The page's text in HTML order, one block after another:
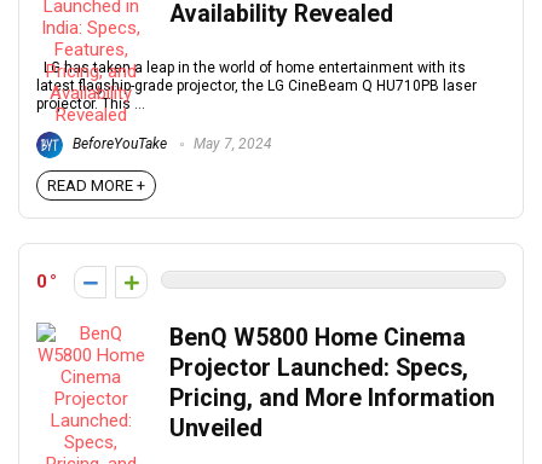
Availability Revealed
LG has taken a leap in the world of home entertainment with its
latest flagship-grade projector, the LG CineBeam Q HU710PB laser
projector. This ...
BeforeYouTake May 7, 2024
READ MORE +
0
BenQ W5800 Home Cinema
Projector Launched: Specs,
Pricing, and More Information
Unveiled